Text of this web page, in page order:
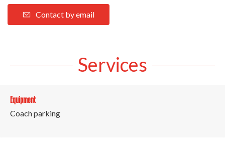
Contact by email
Services
Equipment
Coach parking